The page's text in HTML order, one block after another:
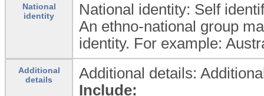
National
identity
National identity: Self
An ethno-national group
identity. For example:
Additional
details
Additional details:
Include: